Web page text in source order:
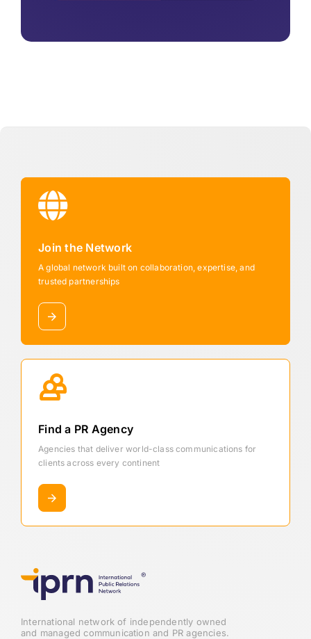
Join the Network
A global network built on collaboration, expertise, and
trusted partnerships
Find a PR Agency
Agencies that deliver world-class communications for
clients across every continent
International network of independently owned
and managed communication and PR agencies.